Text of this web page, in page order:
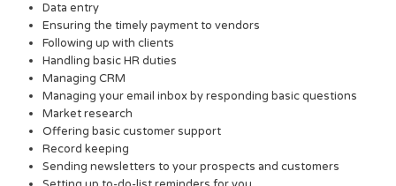
Data entry
Ensuring the timely payment to vendors
Following up with clients
Handling basic HR duties
Managing CRM
Managing your email inbox by responding basic questions
Market research
Offering basic customer support
Record keeping
Sending newsletters to your prospects and customers